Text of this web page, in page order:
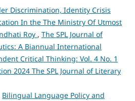
Discrimination, Identity Crisis
In the The Ministry Of Utmost
Roy , The SPL Journal of
A Biannual International
Critical Thinking: Vol. 4 No. 1
2024 The SPL Journal of Literary
Bilingual Language Policy and